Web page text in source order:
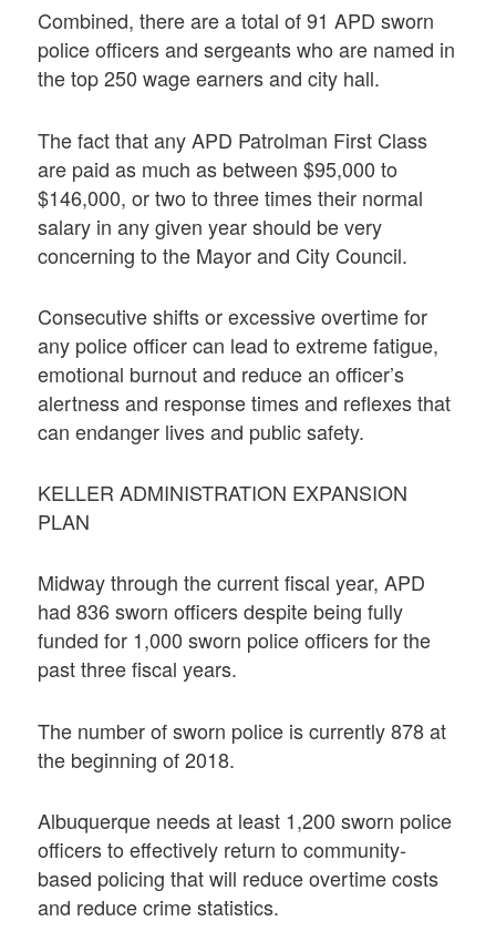
Combined, there are a total of 91 APD sworn
police officers and sergeants who are named in
the top 250 wage earners and city hall.
The fact that any APD Patrolman First Class
are paid as much as between $95,000 to
$146,000, or two to three times their normal
salary in any given year should be very
concerning to the Mayor and City Council.
Consecutive shifts or excessive overtime for
any police officer can lead to extreme fatigue,
emotional burnout and reduce an officer’s
alertness and response times and reflexes that
can endanger lives and public safety.
KELLER ADMINISTRATION EXPANSION
PLAN
Midway through the current fiscal year, APD
had 836 sworn officers despite being fully
funded for 1,000 sworn police officers for the
past three fiscal years.
The number of sworn police is currently 878 at
the beginning of 2018.
Albuquerque needs at least 1,200 sworn police
officers to effectively return to community-
based policing that will reduce overtime costs
and reduce crime statistics.